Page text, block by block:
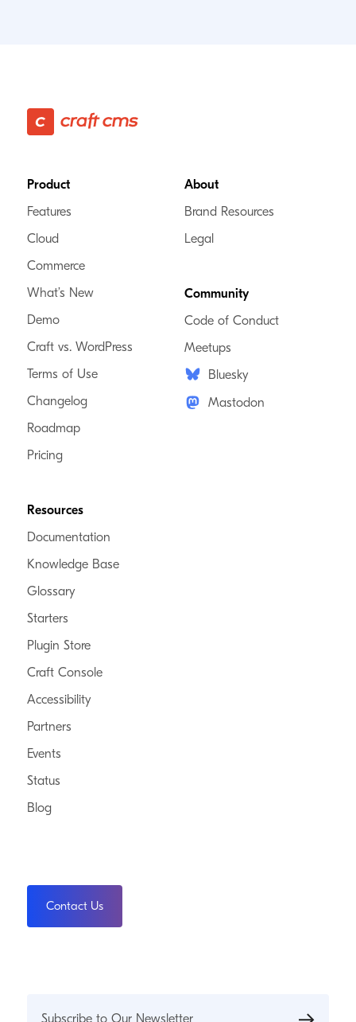
Footer
Product
Features
Cloud
Commerce
What’s New
Demo
Craft vs. WordPress
Terms of Use
Changelog
Roadmap
Pricing
Resources
Documentation
Knowledge Base
Glossary
Starters
Plugin Store
Craft Console
Accessibility
Partners
Events
Status
Blog
About
Brand Resources
Legal
Community
Code of Conduct
Meetups
Bluesky
Mastodon
Contact Us
Subscribe to Our Newsletter